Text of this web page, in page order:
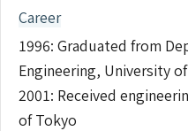
Career
1996: Graduated from
Engineering, University
2001: Received
of Tokyo